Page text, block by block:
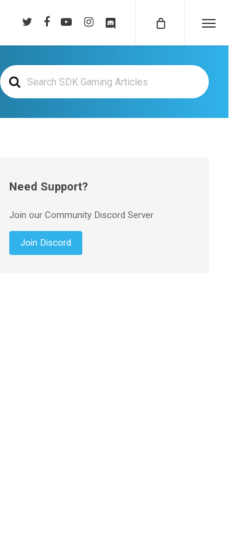
twitter facebookyoutubeinstagramdiscord
Menu
Search
For
Need Support?
Join our Community Discord Server
Join Discord